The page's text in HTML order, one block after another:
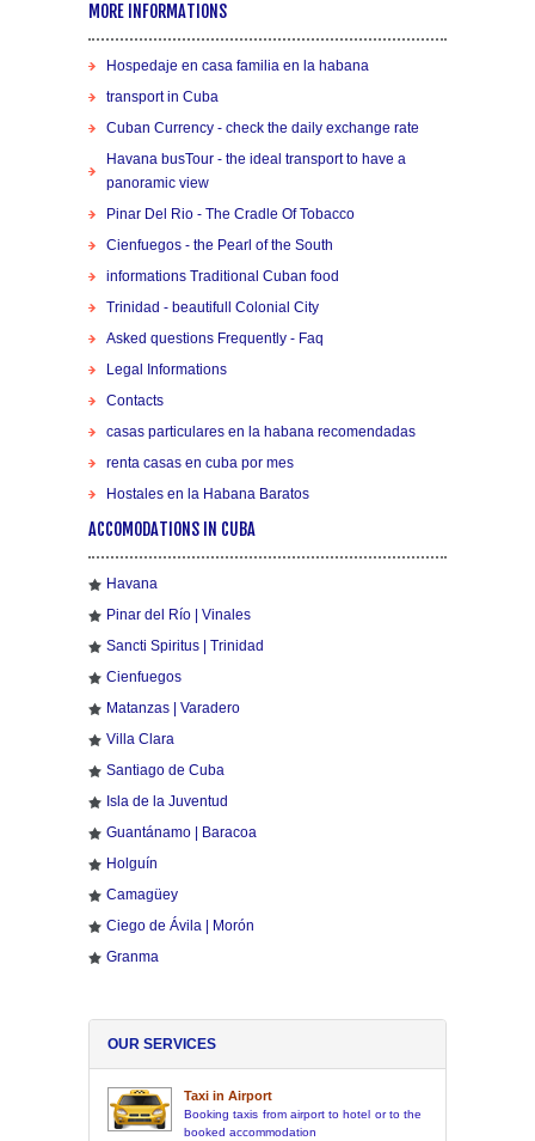
MORE INFORMATIONS
Hospedaje en casa familia en la habana
transport in Cuba
Cuban Currency - check the daily exchange rate
Havana busTour - the ideal transport to have a
panoramic view
Pinar Del Rio - The Cradle Of Tobacco
Cienfuegos - the Pearl of the South
informations Traditional Cuban food
Trinidad - beautifull Colonial City
Asked questions Frequently - Faq
Legal Informations
Contacts
casas particulares en la habana recomendadas
renta casas en cuba por mes
Hostales en la Habana Baratos
ACCOMODATIONS IN CUBA
Havana
Pinar del Río | Vinales
Sancti Spiritus | Trinidad
Cienfuegos
Matanzas | Varadero
Villa Clara
Santiago de Cuba
Isla de la Juventud
Guantánamo | Baracoa
Holguín
Camagüey
Ciego de Ávila | Morón
Granma
OUR SERVICES
Taxi in Airport
Booking taxis from airport to hotel or to the
booked accommodation